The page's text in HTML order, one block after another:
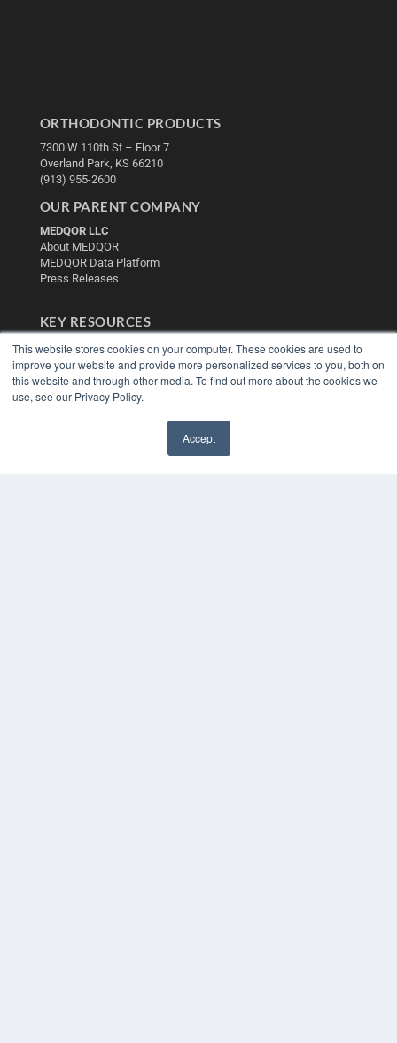
This website stores cookies on your computer. These cookies are used to
improve your website and provide more personalized services to you, both on
this website and through other media. To find out more about the cookies we
use, see our Privacy Policy.
Accept
ORTHODONTIC PRODUCTS
7300 W 110th St – Floor 7
Overland Park, KS 66210
(913) 955-2600
OUR PARENT COMPANY
MEDQOR LLC
About MEDQOR
MEDQOR Data Platform
Press Releases
KEY RESOURCES
Digital Edition
Podcasts
Webinars
White Papers